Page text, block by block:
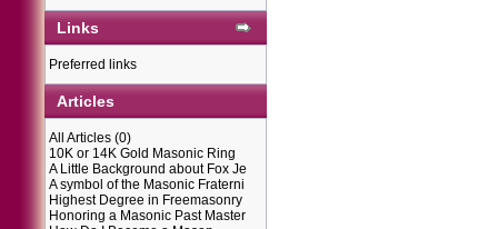
Links
Preferred links
Articles
All Articles (0)
10K or 14K Gold Masonic Ring
A Little Background about Fox Je
A symbol of the Masonic Fraterni
Highest Degree in Freemasonry
Honoring a Masonic Past Master